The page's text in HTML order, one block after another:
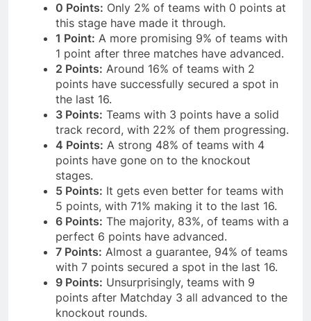
0 Points: Only 2% of teams with 0 points at
this stage have made it through.
1 Point: A more promising 9% of teams with
1 point after three matches have advanced.
2 Points: Around 16% of teams with 2
points have successfully secured a spot in
the last 16.
3 Points: Teams with 3 points have a solid
track record, with 22% of them progressing.
4 Points: A strong 48% of teams with 4
points have gone on to the knockout
stages.
5 Points: It gets even better for teams with
5 points, with 71% making it to the last 16.
6 Points: The majority, 83%, of teams with a
perfect 6 points have advanced.
7 Points: Almost a guarantee, 94% of teams
with 7 points secured a spot in the last 16.
9 Points: Unsurprisingly, teams with 9
points after Matchday 3 all advanced to the
knockout rounds.